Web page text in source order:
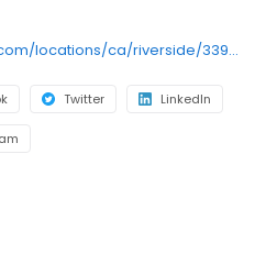
https://www.clearchoice.com/locations/ca/riverside/3390-university-ave
Twitter LinkedIn